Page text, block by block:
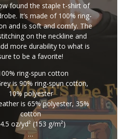
found the staple t-shirt of
It’s made of 100% ring-
and is soft and comfy. The
on the neckline and
more durability to what is
to be a favorite!
ring-spun cotton
is 90% ring-spun cotton,
10% polyester
is 65% polyester, 35%
cotton
4.5 oz/yd² (153 g/m²)
…